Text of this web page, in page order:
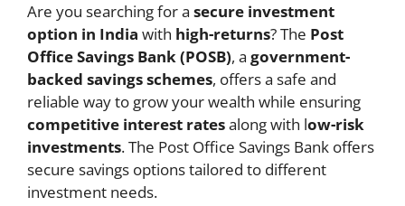
Are you searching for a secure investment
option in India with high-returns? The Post
Office Savings Bank (POSB), a government-
backed savings schemes, offers a safe and
reliable way to grow your wealth while ensuring
competitive interest ratesalong with low-risk
investments. The Post Office Savings Bank offers
secure savings options tailored to different
investment needs.